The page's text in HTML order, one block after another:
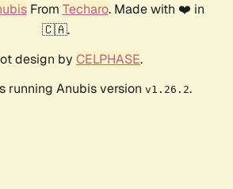
From Techaro. Made with ❤️ in
🇨🇦.
design by CELPHASE.
running Anubis version v1.26.2.